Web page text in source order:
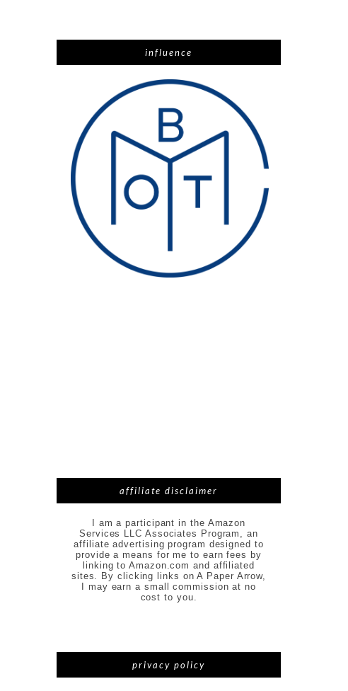
influence
affiliate disclaimer
I am a participant in the Amazon
Services LLC Associates Program, an
affiliate advertising program designed to
provide a means for me to earn fees by
linking to Amazon.com and affiliated
sites. By clicking links on A Paper Arrow,
I may earn a small commission at no
cost to you.
privacy policy